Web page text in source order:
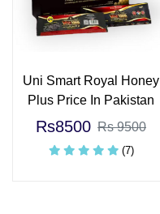
Uni Smart Royal Honey
Plus Price In Pakistan
Rs8500 Rs 9500
(7)